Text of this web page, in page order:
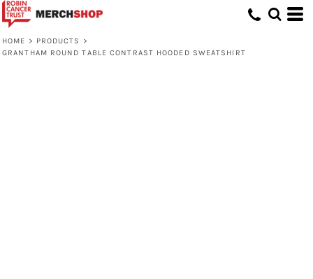
HOME > PRODUCTS
>
GRANTHAM ROUND TABLE CONTRAST HOODED SWEATSHIRT